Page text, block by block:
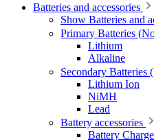
Batteries and accessories
Show Batteries and
Primary Batteries
Lithium
Alkaline
Secondary Batteries
Lithium Ion
NiMH
Lead
Battery accessories
Battery